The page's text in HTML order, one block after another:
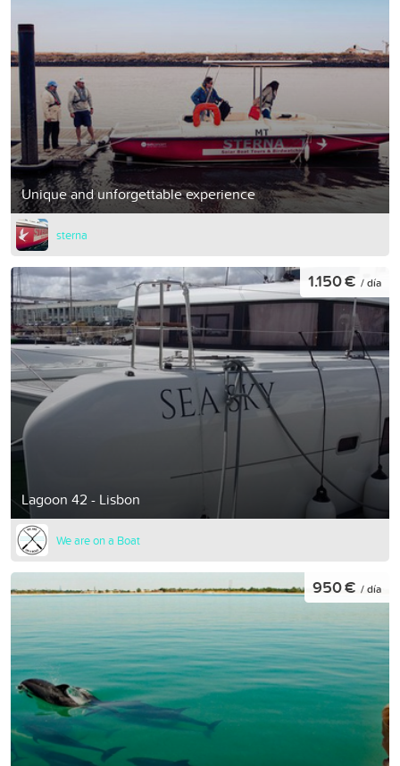
Unique and unforgettable experience
sterna
Lagoon 42 - Lisbon
1.150 € / día
We are on a Boat
950 € / día